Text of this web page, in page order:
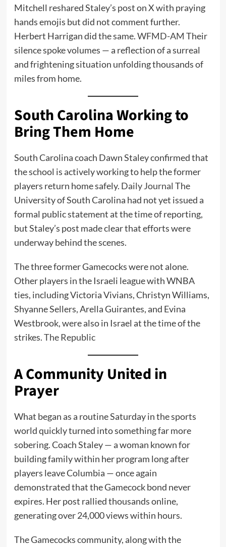
Mitchell reshared Staley’s post on X with praying
hands emojis but did not comment further.
Herbert Harrigan did the same.WFMD-AM Their
silence spoke volumes — a reflection of a surreal
and frightening situation unfolding thousands of
miles from home.
South Carolina Working to
Bring Them Home
South Carolina coach Dawn Staley confirmed that
the school is actively working to help the former
players return home safely. Daily Journal The
University of South Carolina had not yet issued a
formal public statement at the time of reporting,
but Staley’s post made clear that efforts were
underway behind the scenes.
The three former Gamecocks were not alone.
Other players in the Israeli league with WNBA
ties, including Victoria Vivians, Christyn Williams,
Shyanne Sellers, Arella Guirantes, and Evina
Westbrook, were also in Israel at the time of the
strikes.The Republic
A Community United in
Prayer
What began as a routine Saturday in the sports
world quickly turned into something far more
sobering. Coach Staley — a woman known for
building family within her program long after
players leave Columbia — once again
demonstrated that the Gamecock bond never
expires. Her post rallied thousands online,
generating over 24,000 views within hours.
The Gamecocks community, along with the